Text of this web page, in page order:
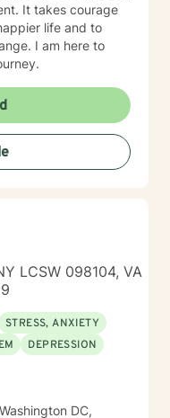
It takes courage
life and to
I am here to
LCSW 098104, VA
STRESS, ANXIETY
DEPRESSION
DC,